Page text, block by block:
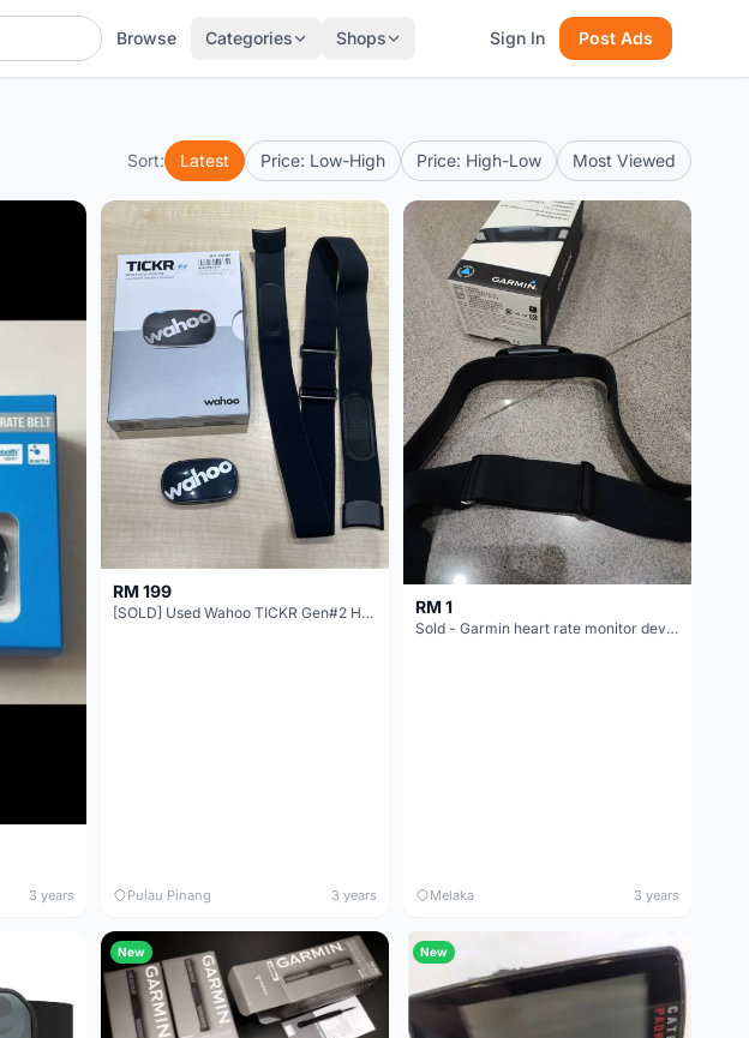
Browse Categories Shops Sign In Post Ads
Sort: Latest Price: Low-High Price: High-Low Most Viewed
3 years
RM 199
[SOLD] Used Wahoo TICKR Gen#2 Heart Rate Monitor
Pulau Pinang 3 years
RM 1
Sold - Garmin heart rate monitor device
Melaka 3 years
New New